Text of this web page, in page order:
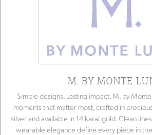
M. BY MONTE
Simple designs. Lasting impact. M. by
moments that matter most, crafted in
silver and available in 14 karat gold. Clean
wearable elegance define every piece in